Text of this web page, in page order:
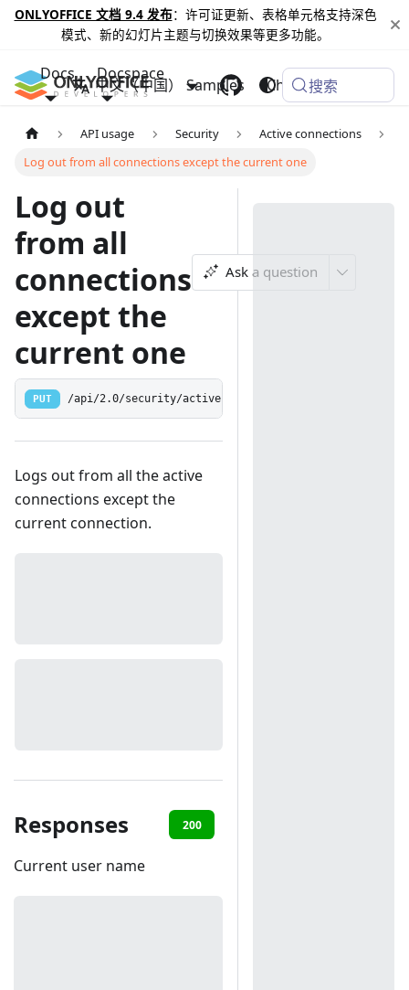
ONLYOFFICE 文档 9.4 发布：许可证更新、表格单元格支持深色
模式、新的幻灯片主题与切换效果等更多功能。
Docs Docspace
Samples Changelog
中文（中国） 搜索
API usage Security
Active connections
Log out from all connections except the current one
Log out
from all
connections
except the
current one
Ask a question
PUT /api/2.0/security/activeconnections/
Logs out from all the active
connections except the
current connection.
Responses 200
Current user name